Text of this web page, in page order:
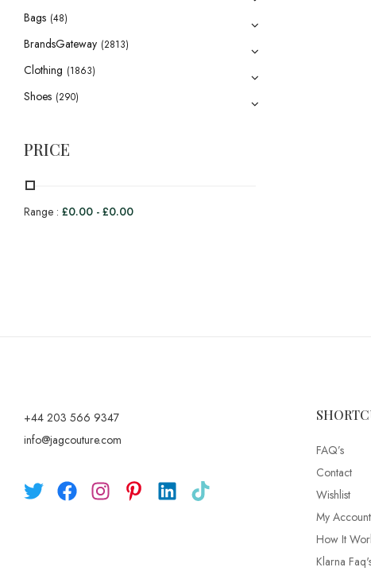
Bags (48)
BrandsGateway (2813)
Clothing (1863)
Shoes (290)
PRICE
Range : £0.00 - £0.00
+44 203 566 9347
info@jagcouture.com
FAQ’s
Contact
Wishlist
My Account
How It
Klarna